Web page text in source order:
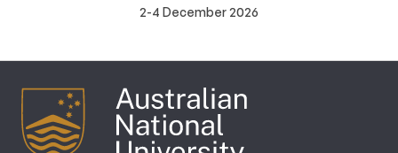
2-4 December 2026